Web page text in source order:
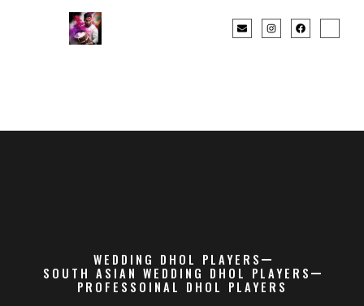
WEDDING DHOL PLAYERS
SOUTH ASIAN WEDDING DHOL PLAYERS
PROFESSOINAL DHOL PLAYERS